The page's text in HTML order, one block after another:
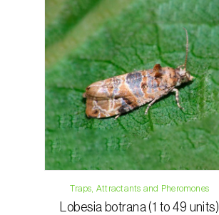
Traps, Attractants and Pheromones
Lobesia botrana (1 to 49 units)